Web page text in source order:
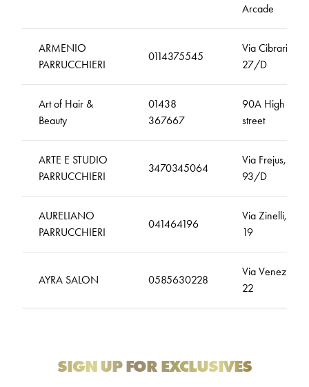
Arcade
ARMENIO
PARRUCCHIERI
0114375545
Via Cibrario,
27/D
Art of Hair &
Beauty
01438
367667
90A High
street
ARTE E STUDIO
PARRUCCHIERI
3470345064
Via Frejus,
93/D
AURELIANO
PARRUCCHIERI
041464196
Via Zinelli,
19
AYRA SALON 0585630228
Via Venezia,
22
SIGN UP FOR EXCLUSIVES